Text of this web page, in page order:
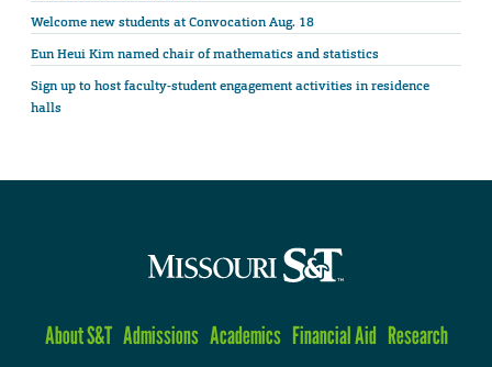
Welcome new students at Convocation Aug. 18
Eun Heui Kim named chair of mathematics and statistics
Sign up to host faculty-student engagement activities in residence
halls
About S&T Admissions Academics Financial Aid Research